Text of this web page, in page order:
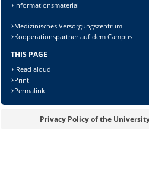
Informationsmaterial
Medizinisches Versorgungszentrum
Kooperationspartner auf dem Campus
THIS PAGE
Read aloud
Print
Permalink
Privacy Policy of the